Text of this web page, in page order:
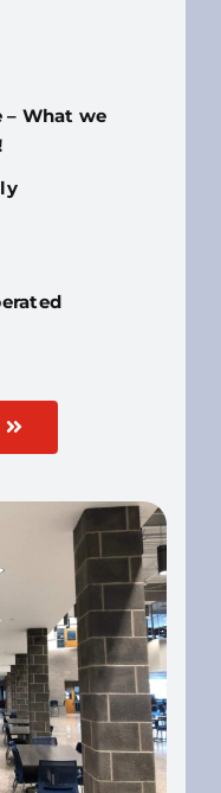
– What we